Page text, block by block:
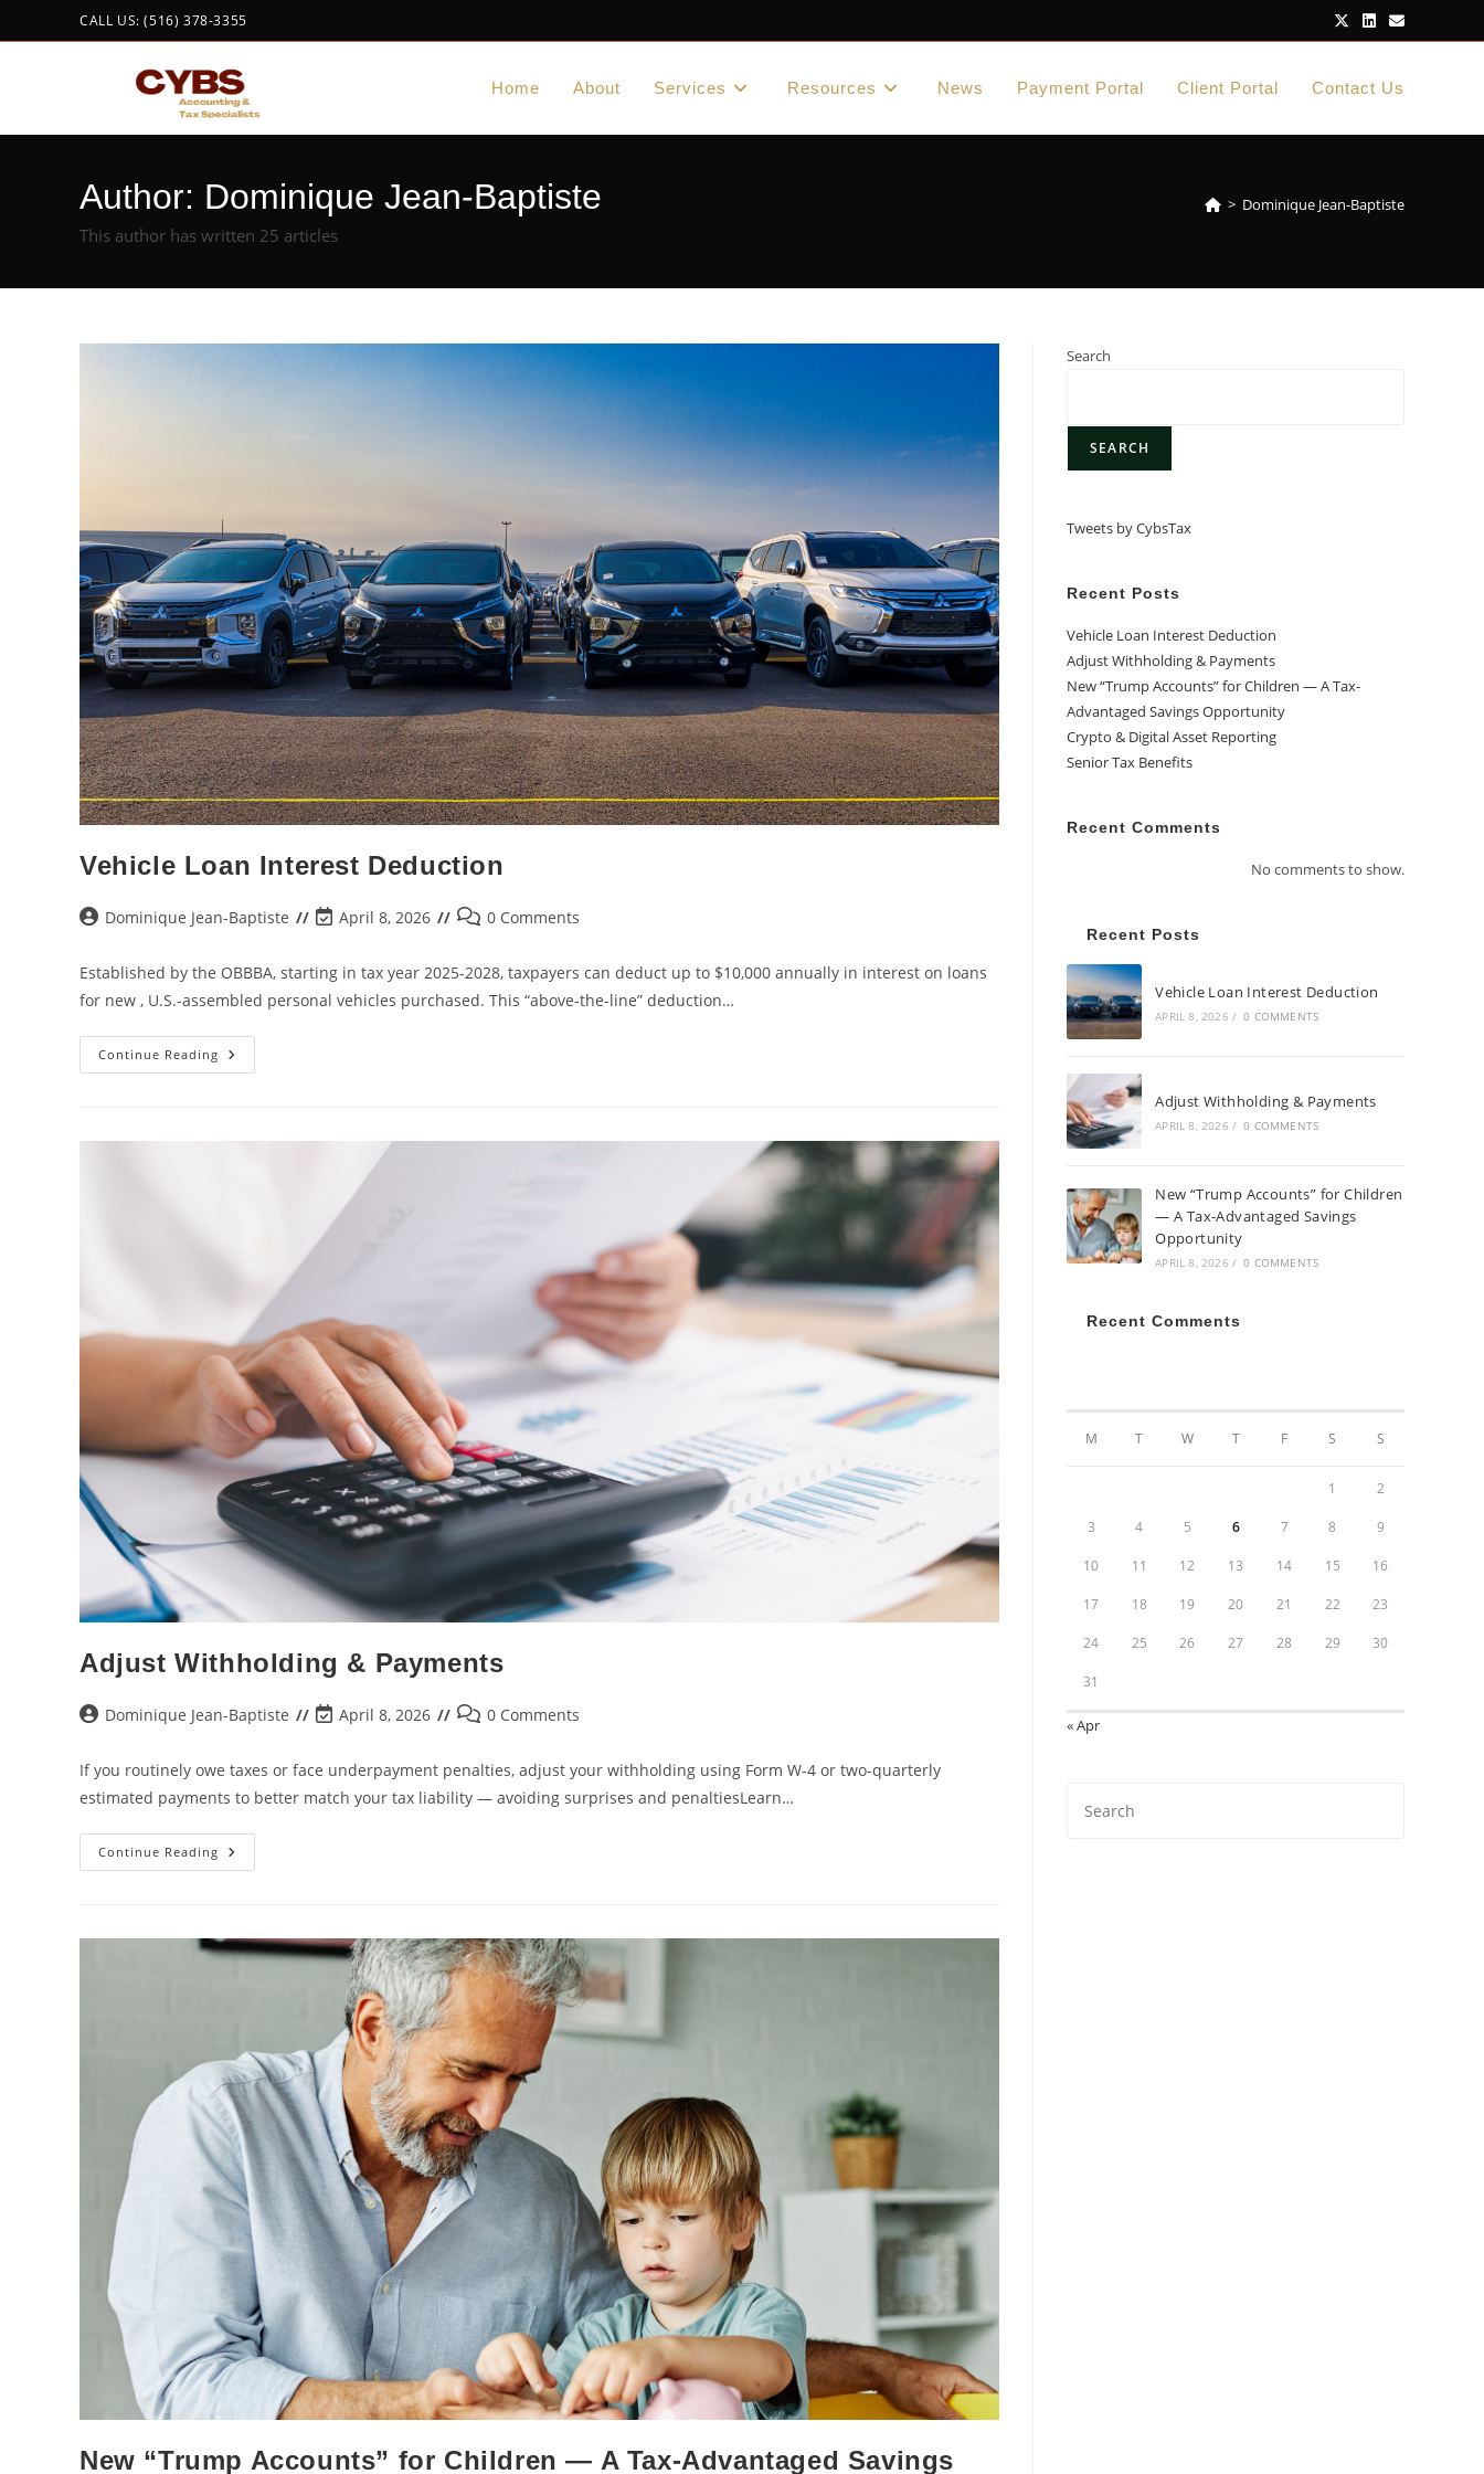
CALL US: (516) 378-3355
Home About Services Resources News Payment Portal Client Portal Contact Us
Author: Dominique Jean-Baptiste
This author has written 25 articles
> Dominique Jean-Baptiste
Vehicle Loan Interest Deduction
Dominique Jean-Baptiste April 8, 2026 0 Comments
Established by the OBBBA, starting in tax year 2025-2028, taxpayers can deduct up to $10,000 annually in interest on loans
for new , U.S.-assembled personal vehicles purchased. This “above-the-line” deduction…
Continue Reading
Adjust Withholding & Payments
Dominique Jean-Baptiste April 8, 2026 0 Comments
If you routinely owe taxes or face underpayment penalties, adjust your withholding using Form W-4 or two-quarterly
estimated payments to better match your tax liability — avoiding surprises and penaltiesLearn…
Continue Reading
New “Trump Accounts” for Children — A Tax-Advantaged Savings
Search
SEARCH
Tweets by CybsTax
Recent Posts
Vehicle Loan Interest Deduction
Adjust Withholding & Payments
New “Trump Accounts” for Children — A Tax-
Advantaged Savings Opportunity
Crypto & Digital Asset Reporting
Senior Tax Benefits
Recent Comments
No comments to show.
Recent Posts
Vehicle Loan Interest Deduction
APRIL 8, 2026 / 0 COMMENTS
Adjust Withholding & Payments
APRIL 8, 2026 / 0 COMMENTS
New “Trump Accounts” for Children
— A Tax-Advantaged Savings
Opportunity
APRIL 8, 2026 / 0 COMMENTS
Recent Comments
M T W T F S S
1 2
3 4 5 6 7 8 9
10 11 12 13 14 15 16
17 18 19 20 21 22 23
24 25 26 27 28 29 30
31
« Apr